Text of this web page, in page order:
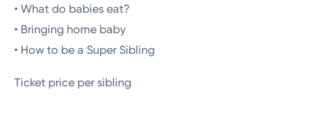
• What do babies eat?
• Bringing home baby
• How to be a Super Sibling
Ticket price per sibling